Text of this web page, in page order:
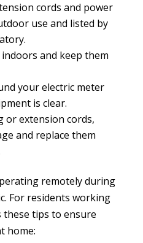
cords and power
use and listed by
and keep them
your electric meter
is clear.
or extension cords,
and replace them
remotely during
For residents working
these tips to ensure
home: